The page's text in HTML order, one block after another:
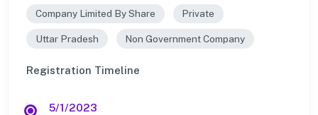
Company Limited By Share Private
Uttar Pradesh Non Government Company
Registration Timeline
5/1/2023